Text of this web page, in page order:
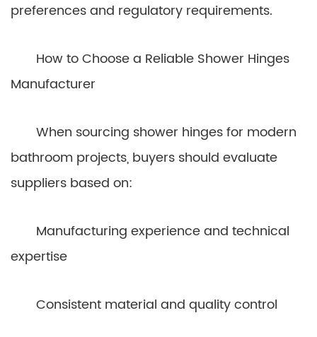
preferences and regulatory requirements.
How to Choose a Reliable Shower Hinges
Manufacturer
When sourcing shower hinges for modern
bathroom projects, buyers should evaluate
suppliers based on:
Manufacturing experience and technical
expertise
Consistent material and quality control